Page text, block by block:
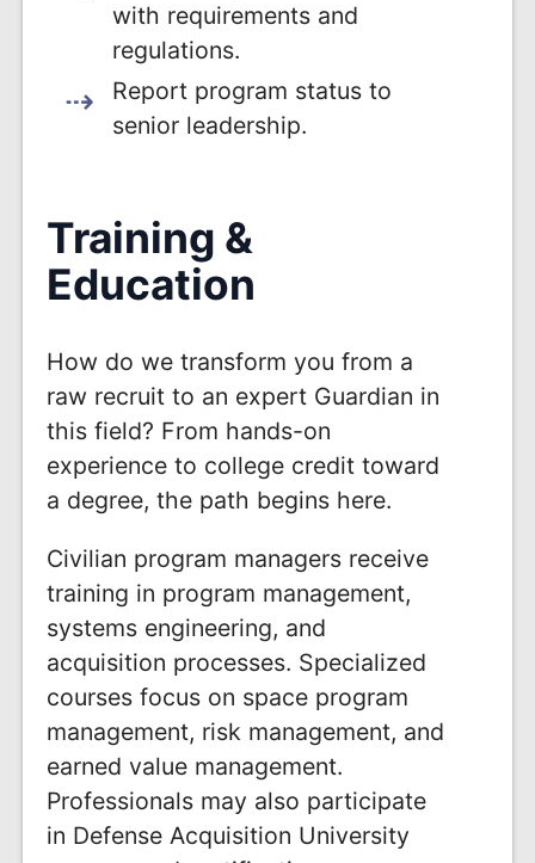
with requirements and
regulations.
Report program status to
senior leadership.
Training &
Education
How do we transform you from a
raw recruit to an expert Guardian in
this field? From hands-on
experience to college credit toward
a degree, the path begins here.
Civilian program managers receive
training in program management,
systems engineering, and
acquisition processes. Specialized
courses focus on space program
management, risk management, and
earned value management.
Professionals may also participate
in Defense Acquisition University